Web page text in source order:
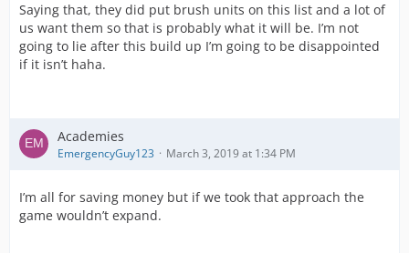
Saying that, they did put brush units on this list and a lot of
us want them so that is probably what it will be. I’m not
going to lie after this build up I’m going to be disappointed
if it isn’t haha.
Academies
EmergencyGuy123 March 3, 2019 at 1:34 PM
I’m all for saving money but if we took that approach the
game wouldn’t expand.